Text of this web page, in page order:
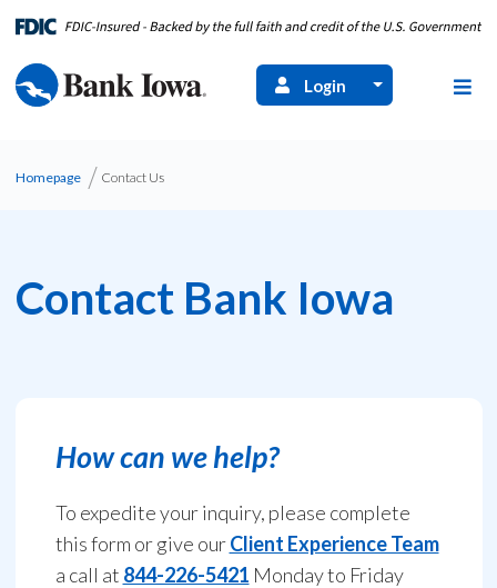
Login
Homepage Contact Us
Contact Bank Iowa
How can we help?
To expedite your inquiry, please complete
this form or give ourClient Experience Team
a call at 844-226-5421 Monday to Friday